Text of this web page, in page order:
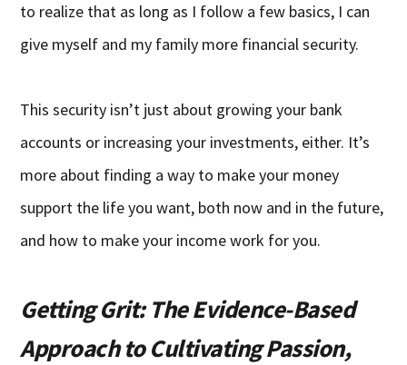
to realize that as long as I follow a few basics, I can
give myself and my family more financial security.
This security isn’t just about growing your bank
accounts or increasing your investments, either. It’s
more about finding a way to make your money
support the life you want, both now and in the future,
and how to make your income work for you.
Getting Grit: The Evidence-Based
Approach to Cultivating Passion,